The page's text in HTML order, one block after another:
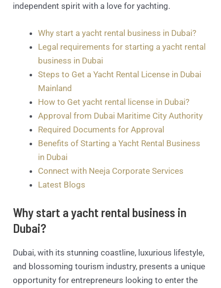
independent spirit with a love for yachting.
Why start a yacht rental business in Dubai?
Legal requirements for starting a yacht rental
business in Dubai
Steps to Get a Yacht Rental License in Dubai
Mainland
How to Get yacht rental license in Dubai?
Approval from Dubai Maritime City Authority
Required Documents for Approval
Benefits of Starting a Yacht Rental Business
in Dubai
Connect with Neeja Corporate Services
Latest Blogs
Why start a yacht rental business in
Dubai?
Dubai, with its stunning coastline, luxurious lifestyle,
and blossoming tourism industry, presents a unique
opportunity for entrepreneurs looking to enter the